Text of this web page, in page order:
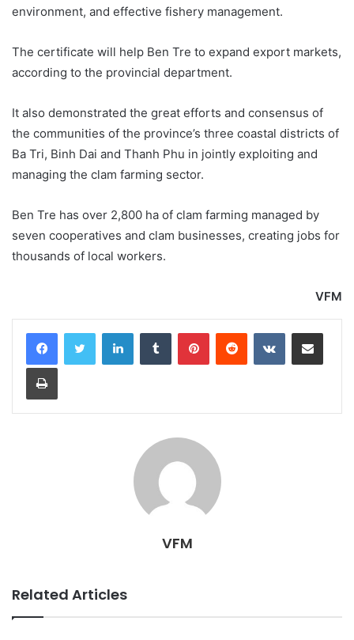
environment, and effective fishery management.
The certificate will help Ben Tre to expand export markets,
according to the provincial department.
It also demonstrated the great efforts and consensus of
the communities of the province’s three coastal districts of
Ba Tri, Binh Dai and Thanh Phu in jointly exploiting and
managing the clam farming sector.
Ben Tre has over 2,800 ha of clam farming managed by
seven cooperatives and clam businesses, creating jobs for
thousands of local workers.
VFM
LinkedInTumblr PinterestReddit VKontakteShare via Email
Print
VFM
Related Articles